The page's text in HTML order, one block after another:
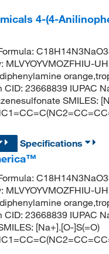
4-(4-
23668839 IUPAC
SMILES:
Specifications
CID: 23668839 IUPAC
[Na+].[O-]S(=O)